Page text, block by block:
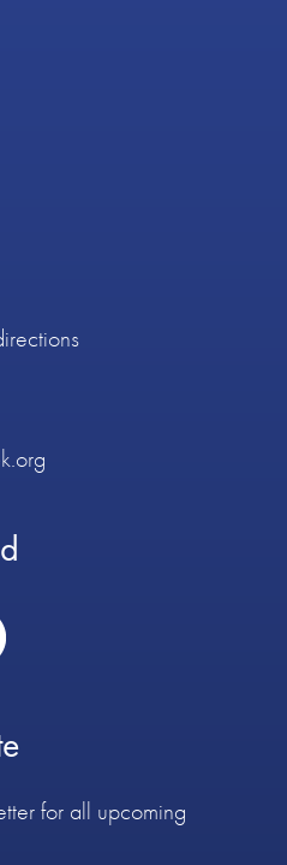
for all upcoming